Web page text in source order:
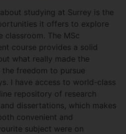
studying at Surrey is the
it offers to explore
classroom. The MSc
course provides a solid
what really made the
freedom to pursue
I have access to world-class
repository of research
dissertations, which makes
convenient and
subject were on